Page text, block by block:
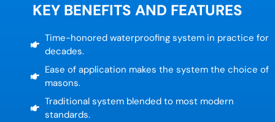
KEY BENEFITS AND FEATURES
Time-honored waterproofing system in practice for
decades.
Ease of application makes the system the choice of
masons.
Traditional system blended to most modern
standards.